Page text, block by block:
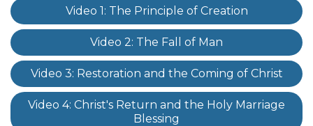
Video 1: The Principle of Creation
Video 2: The Fall of Man
Video 3: Restoration and the Coming of Christ
Video 4: Christ's Return and the Holy Marriage
Blessing